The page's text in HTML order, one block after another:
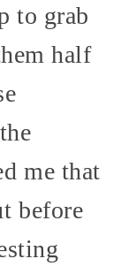
to grab
half
me that
before